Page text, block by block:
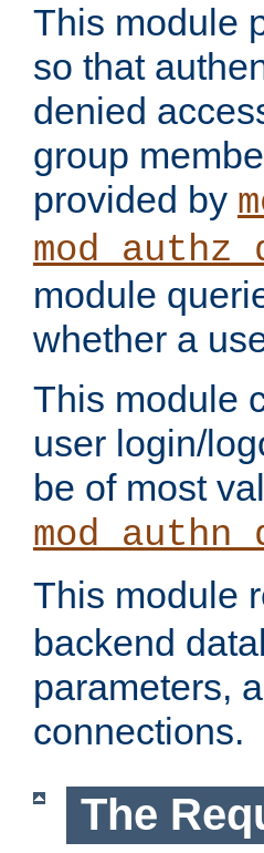
This module
so that
denied
group
provided by
module
whether a
This module
user login/
be of most
This module
backend
parameters,
connections.
The